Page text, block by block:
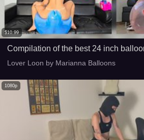
$10.99
Compilation of the best 24 inch
Lover Loon by Marianna Balloons
1080p